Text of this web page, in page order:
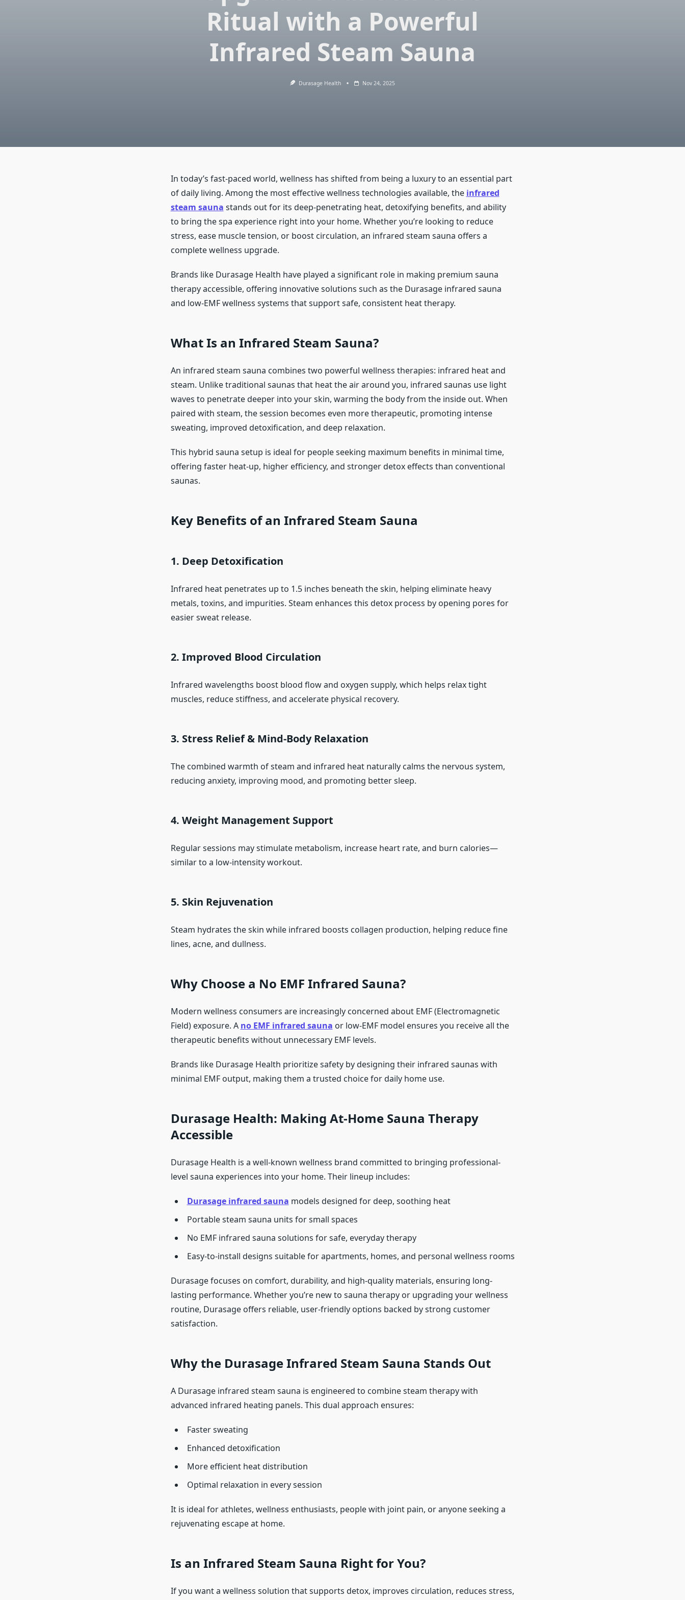
Ritual with a Powerful
Infrared Steam Sauna
Durasage Health Nov 24, 2025
In today’s fast-paced world, wellness has shifted from being a luxury to an essential part
of daily living. Among the most effective wellness technologies available, the infrared
steam sauna stands out for its deep-penetrating heat, detoxifying benefits, and ability
to bring the spa experience right into your home. Whether you’re looking to reduce
stress, ease muscle tension, or boost circulation, an infrared steam sauna offers a
complete wellness upgrade.
Brands like Durasage Health have played a significant role in making premium sauna
therapy accessible, offering innovative solutions such as the Durasage infrared sauna
and low-EMF wellness systems that support safe, consistent heat therapy.
What Is an Infrared Steam Sauna?
An infrared steam sauna combines two powerful wellness therapies: infrared heat and
steam. Unlike traditional saunas that heat the air around you, infrared saunas use light
waves to penetrate deeper into your skin, warming the body from the inside out. When
paired with steam, the session becomes even more therapeutic, promoting intense
sweating, improved detoxification, and deep relaxation.
This hybrid sauna setup is ideal for people seeking maximum benefits in minimal time,
offering faster heat-up, higher efficiency, and stronger detox effects than conventional
saunas.
Key Benefits of an Infrared Steam Sauna
1. Deep Detoxification
Infrared heat penetrates up to 1.5 inches beneath the skin, helping eliminate heavy
metals, toxins, and impurities. Steam enhances this detox process by opening pores for
easier sweat release.
2. Improved Blood Circulation
Infrared wavelengths boost blood flow and oxygen supply, which helps relax tight
muscles, reduce stiffness, and accelerate physical recovery.
3. Stress Relief & Mind-Body Relaxation
The combined warmth of steam and infrared heat naturally calms the nervous system,
reducing anxiety, improving mood, and promoting better sleep.
4. Weight Management Support
Regular sessions may stimulate metabolism, increase heart rate, and burn calories—
similar to a low-intensity workout.
5. Skin Rejuvenation
Steam hydrates the skin while infrared boosts collagen production, helping reduce fine
lines, acne, and dullness.
Why Choose a No EMF Infrared Sauna?
Modern wellness consumers are increasingly concerned about EMF (Electromagnetic
Field) exposure. A no EMF infrared sauna or low-EMF model ensures you receive all the
therapeutic benefits without unnecessary EMF levels.
Brands like Durasage Health prioritize safety by designing their infrared saunas with
minimal EMF output, making them a trusted choice for daily home use.
Durasage Health: Making At-Home Sauna Therapy
Accessible
Durasage Health is a well-known wellness brand committed to bringing professional-
level sauna experiences into your home. Their lineup includes:
Durasage infrared sauna models designed for deep, soothing heat
Portable steam sauna units for small spaces
No EMF infrared sauna solutions for safe, everyday therapy
Easy-to-install designs suitable for apartments, homes, and personal wellness rooms
Durasage focuses on comfort, durability, and high-quality materials, ensuring long-
lasting performance. Whether you’re new to sauna therapy or upgrading your wellness
routine, Durasage offers reliable, user-friendly options backed by strong customer
satisfaction.
Why the Durasage Infrared Steam Sauna Stands Out
A Durasage infrared steam sauna is engineered to combine steam therapy with
advanced infrared heating panels. This dual approach ensures:
Faster sweating
Enhanced detoxification
More efficient heat distribution
Optimal relaxation in every session
It is ideal for athletes, wellness enthusiasts, people with joint pain, or anyone seeking a
rejuvenating escape at home.
Is an Infrared Steam Sauna Right for You?
If you want a wellness solution that supports detox, improves circulation, reduces stress,